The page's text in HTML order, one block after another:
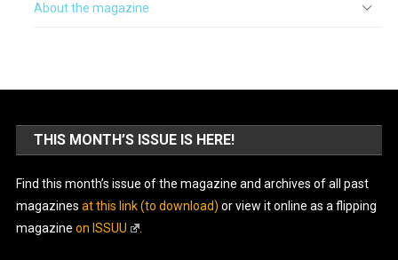
About the magazine
THIS MONTH’S ISSUE IS HERE!
Find this month’s issue of the magazine and archives of all past
magazines at this link (to download) or view it online as a flipping
magazine on ISSUU